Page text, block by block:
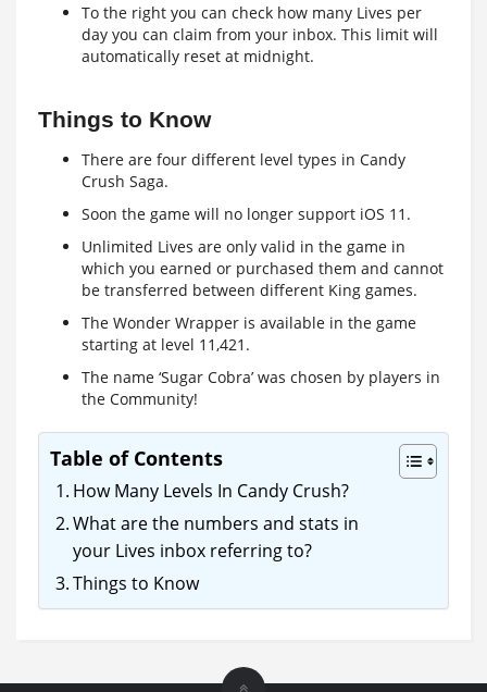
To the right you can check how many Lives per
day you can claim from your inbox. This limit will
automatically reset at midnight.
Things to Know
There are four different level types in Candy
Crush Saga.
Soon the game will no longer support iOS 11.
Unlimited Lives are only valid in the game in
which you earned or purchased them and cannot
be transferred between different King games.
The Wonder Wrapper is available in the game
starting at level 11,421.
The name ‘Sugar Cobra’ was chosen by players in
the Community!
Table of Contents
How Many Levels In Candy Crush?
What are the numbers and stats in
your Lives inbox referring to?
Things to Know